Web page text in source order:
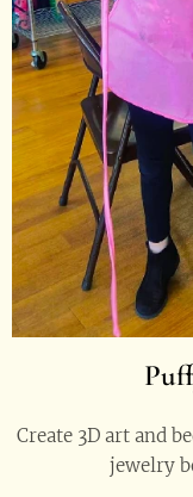
Create 3D art and
jewelry